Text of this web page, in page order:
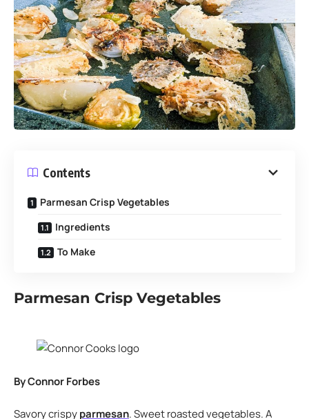
Contents
Parmesan Crisp Vegetables
Ingredients
To Make
Parmesan Crisp Vegetables
By Connor Forbes
Savory crispyparmesan. Sweet roasted vegetables. A